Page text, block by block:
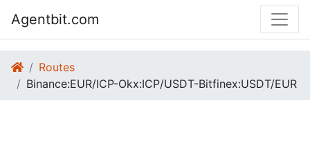
Agentbit.com
Routes
Binance:EUR/ICP-Okx:ICP/USDT-Bitfinex:USDT/EUR